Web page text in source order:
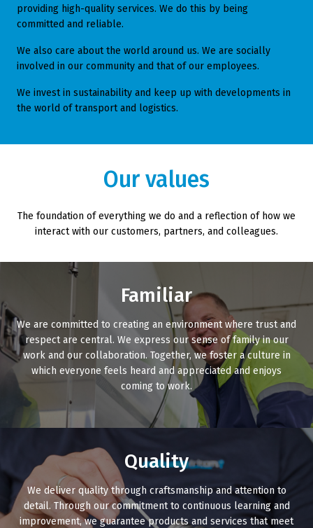
providing high-quality services. We do this by being
committed and reliable.
We also care about the world around us. We are socially
involved in our community and that of our employees.
We invest in sustainability and keep up with developments in
the world of transport and logistics.
Our values
The foundation of everything we do and a reflection of how we
interact with our customers, partners, and colleagues.
Familiar
We are committed to creating an environment where trust and
respect are central. We express our sense of family in our
work and our collaboration. Together, we foster a culture in
which everyone feels heard and appreciated and enjoys
coming to work.
Quality
We deliver quality through craftsmanship and attention to
detail. Through our commitment to continuous learning and
improvement, we guarantee products and services that meet